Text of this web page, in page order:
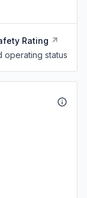
Rating
operating status